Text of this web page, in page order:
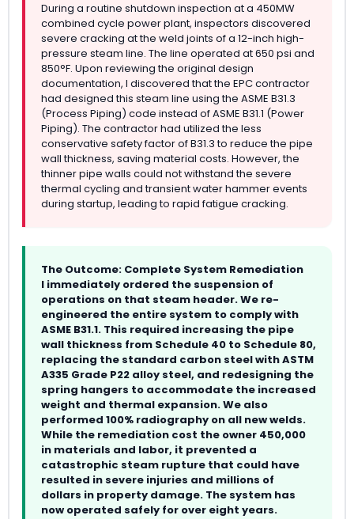
During a routine shutdown inspection at a 450MW
combined cycle power plant, inspectors discovered
severe cracking at the weld joints of a 12-inch high-
pressure steam line. The line operated at 650 psi and
850°F. Upon reviewing the original design
documentation, I discovered that the EPC contractor
had designed this steam line using the ASME B31.3
(Process Piping) code instead of ASME B31.1 (Power
Piping). The contractor had utilized the less
conservative safety factor of B31.3 to reduce the pipe
wall thickness, saving material costs. However, the
thinner pipe walls could not withstand the severe
thermal cycling and transient water hammer events
during startup, leading to rapid fatigue cracking.
The Outcome: Complete System Remediation
I immediately ordered the suspension of
operations on that steam header. We re-
engineered the entire system to comply with
ASME B31.1. This required increasing the pipe
wall thickness from Schedule 40 to Schedule 80,
replacing the standard carbon steel with ASTM
A335 Grade P22 alloy steel, and redesigning the
spring hangers to accommodate the increased
weight and thermal expansion. We also
performed 100% radiography on all new welds.
While the remediation cost the owner 450,000
in materials and labor, it prevented a
catastrophic steam rupture that could have
resulted in severe injuries and millions of
dollars in property damage. The system has
now operated safely for over eight years.